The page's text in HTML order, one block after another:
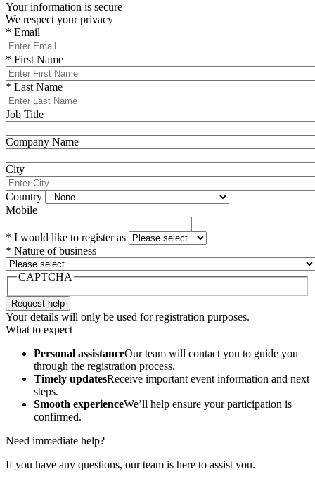
Your information is secure
We respect your privacy
* Email
* First Name
* Last Name
Job Title
Company Name
City
Country
Mobile
* I would like to register as
* Nature of business
CAPTCHA
Your details will only be used for registration purposes.
What to expect
Personal assistanceOur team will contact you to guide you
through the registration process.
Timely updatesReceive important event information and next
steps.
Smooth experienceWe’ll help ensure your participation is
confirmed.
Need immediate help?
If you have any questions, our team is here to assist you.